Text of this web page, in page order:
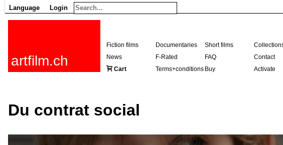
Language Login
artfilm.ch
Fiction films Documentaries Short films
News
F-Rated FAQ Contact
Cart
Terms+conditions Buy Activate
Du contrat social